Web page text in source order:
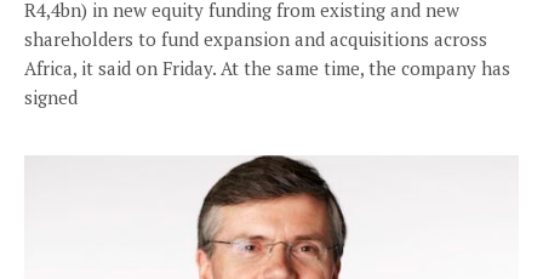
R4,4bn) in new equity funding from existing and new
shareholders to fund expansion and acquisitions across
Africa, it said on Friday. At the same time, the company has
signed